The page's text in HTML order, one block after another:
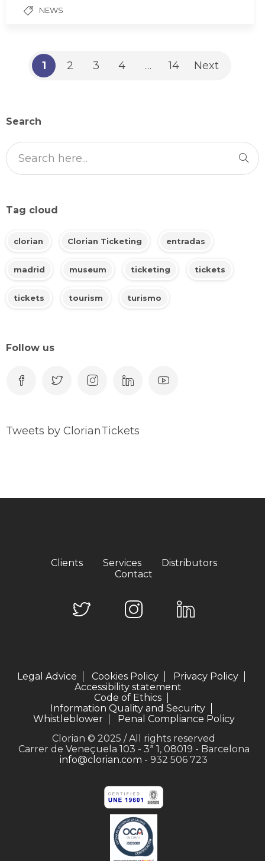
NEWS
1 2 3 4 … 14 Next
Search
Tag cloud
clorian Clorian Ticketing entradas
madrid museum ticketing tickets
tickets tourism turismo
Follow us
Tweets by ClorianTickets
Clients Services
Distributors
Contact
Legal Advice Cookies Policy
Privacy Policy
Accessibility statement
Code of Ethics
Information Quality and Security
Whistleblower
Penal Compliance Policy
Clorian © 2025 / All rights reserved
Carrer de Veneçuela 103 - 3ª 1, 08019 - Barcelona
info@clorian.com - 932 506 723